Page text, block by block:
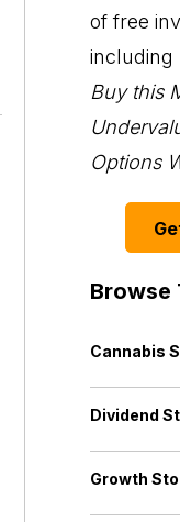
of free
including
Buy this
Options
Browse
Cannabis
Dividend
Growth